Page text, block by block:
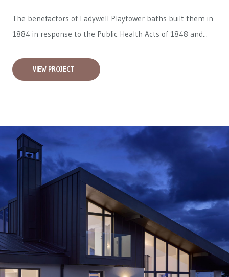
The benefactors of Ladywell Playtower baths built them in
1884 in response to the Public Health Acts of 1848 and...
VIEW PROJECT